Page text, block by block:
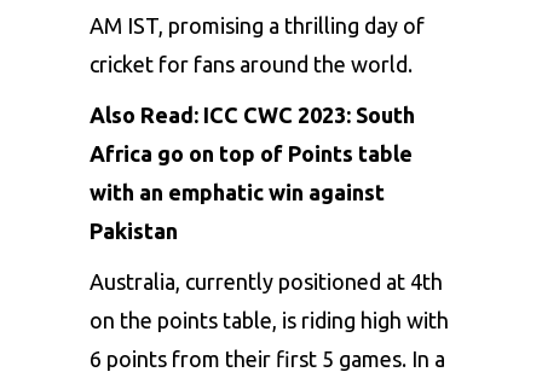
AM IST, promising a thrilling day of
cricket for fans around the world.
Also Read: ICC CWC 2023: South
Africa go on top of Points table
with an emphatic win against
Pakistan
Australia, currently positioned at 4th
on the points table, is riding high with
6 points from their first 5 games. In a